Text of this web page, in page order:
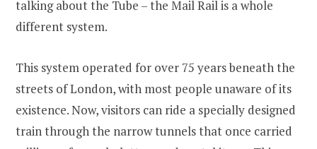
talking about the Tube – the Mail Rail is a whole
different system.
This system operated for over 75 years beneath the
streets of London, with most people unaware of its
existence. Now, visitors can ride a specially designed
train through the narrow tunnels that once carried